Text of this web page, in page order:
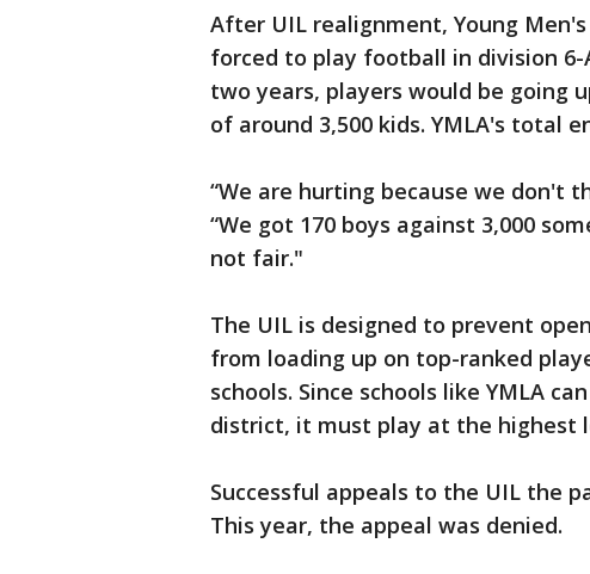
After UIL realignment, Young
forced to play football in division
two years, players would be going
of around 3,500 kids. YMLA's total
“We are hurting because we don't
“We got 170 boys against 3,000
not fair."
The UIL is designed to prevent
from loading up on top-ranked
schools. Since schools like YMLA
district, it must play at the highest
Successful appeals to the UIL the
This year, the appeal was denied.